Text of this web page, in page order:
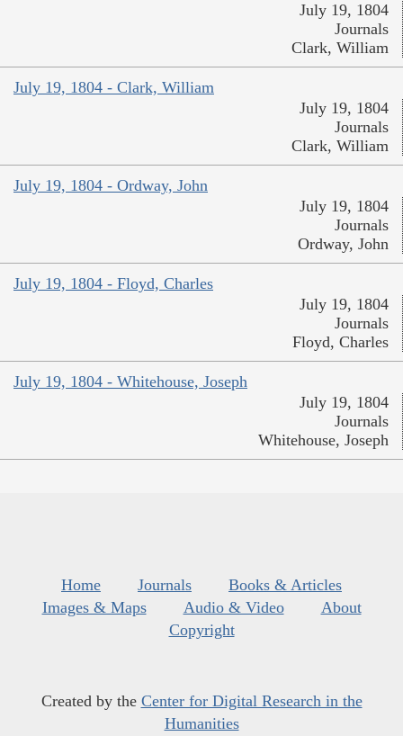
July 19, 1804
Journals
Clark, William
July 19, 1804 - Clark, William
July 19, 1804
Journals
Clark, William
July 19, 1804 - Ordway, John
July 19, 1804
Journals
Ordway, John
July 19, 1804 - Floyd, Charles
July 19, 1804
Journals
Floyd, Charles
July 19, 1804 - Whitehouse, Joseph
July 19, 1804
Journals
Whitehouse, Joseph
Home Journals
Books & Articles
Images & Maps
Audio & Video
About
Copyright
Created by the Center for Digital Research in the
Humanities